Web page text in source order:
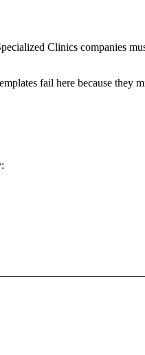
Clinics companies
fail here because they